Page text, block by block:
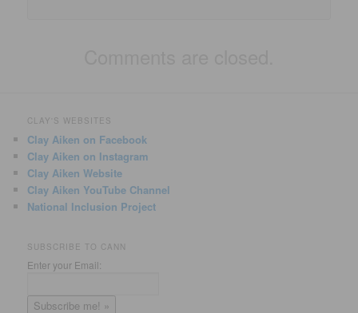
CLAY'S WEBSITES
Clay Aiken on Facebook
Clay Aiken on Instagram
Clay Aiken Website
Clay Aiken YouTube Channel
National Inclusion Project
SUBSCRIBE TO CANN
Enter your Email: